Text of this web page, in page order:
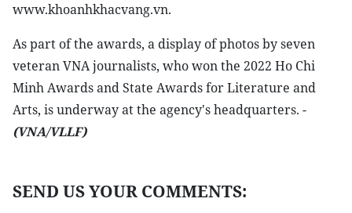
www.khoanhkhacvang.vn.
As part of the awards, a display of photos by seven
veteran VNA journalists, who won the 2022 Ho Chi
Minh Awards and State Awards for Literature and
Arts, is underway at the agency's headquarters. -
(VNA/VLLF)